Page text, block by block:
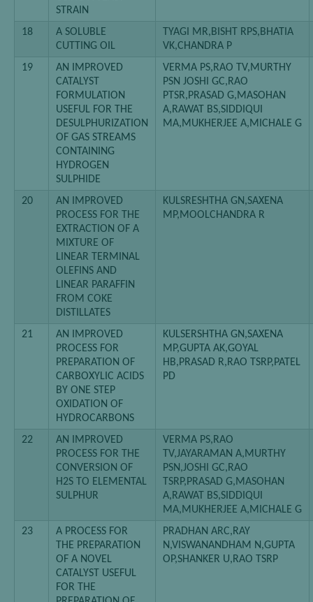
STRAIN
18
A SOLUBLE
CUTTING OIL
TYAGI MR,BISHT RPS,BHATIA
VK,CHANDRA P
19
AN IMPROVED
CATALYST
FORMULATION
USEFUL FOR THE
DESULPHURIZATION
OF GAS STREAMS
CONTAINING
HYDROGEN
SULPHIDE
VERMA PS,RAO TV,MURTHY
PSN JOSHI GC,RAO
PTSR,PRASAD G,MASOHAN
A,RAWAT BS,SIDDIQUI
MA,MUKHERJEE A,MICHALE G
20
AN IMPROVED
PROCESS FOR THE
EXTRACTION OF A
MIXTURE OF
LINEAR TERMINAL
OLEFINS AND
LINEAR PARAFFIN
FROM COKE
DISTILLATES
KULSRESHTHA GN,SAXENA
MP,MOOLCHANDRA R
21
AN IMPROVED
PROCESS FOR
PREPARATION OF
CARBOXYLIC ACIDS
BY ONE STEP
OXIDATION OF
HYDROCARBONS
KULSERSHTHA GN,SAXENA
MP,GUPTA AK,GOYAL
HB,PRASAD R,RAO TSRP,PATEL
PD
22
AN IMPROVED
PROCESS FOR THE
CONVERSION OF
H2S TO ELEMENTAL
SULPHUR
VERMA PS,RAO
TV,JAYARAMAN A,MURTHY
PSN,JOSHI GC,RAO
TSRP,PRASAD G,MASOHAN
A,RAWAT BS,SIDDIQUI
MA,MUKHERJEE A,MICHALE G
23
A PROCESS FOR
THE PREPARATION
OF A NOVEL
CATALYST USEFUL
FOR THE
PRADHAN ARC,RAY
N,VISWANANDHAM N,GUPTA
OP,SHANKER U,RAO TSRP